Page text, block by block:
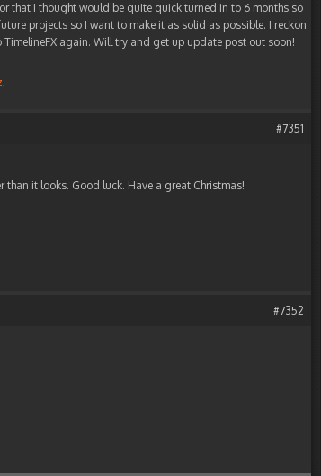
that I thought would be quite quick turned in to 6 months so
projects so I want to make it as solid as possible. I reckon
again. Will try and get up update post out soon!
.
#7351
it looks. Good luck. Have a great Christmas!
#7352